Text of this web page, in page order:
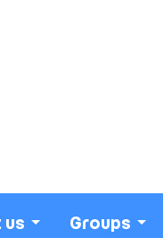
us Groups